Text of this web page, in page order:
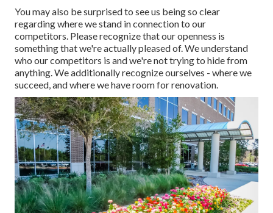
You may also be surprised to see us being so clear
regarding where we stand in connection to our
competitors. Please recognize that our openness is
something that we're actually pleased of. We understand
who our competitors is and we're not trying to hide from
anything. We additionally recognize ourselves - where we
succeed, and where we have room for renovation.